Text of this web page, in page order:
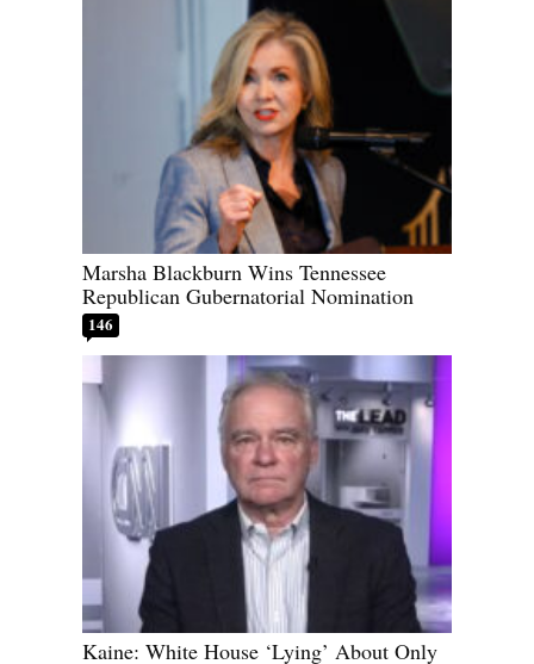
Marsha Blackburn Wins Tennessee
Republican Gubernatorial Nomination
146
Kaine: White House ‘Lying’ About Only